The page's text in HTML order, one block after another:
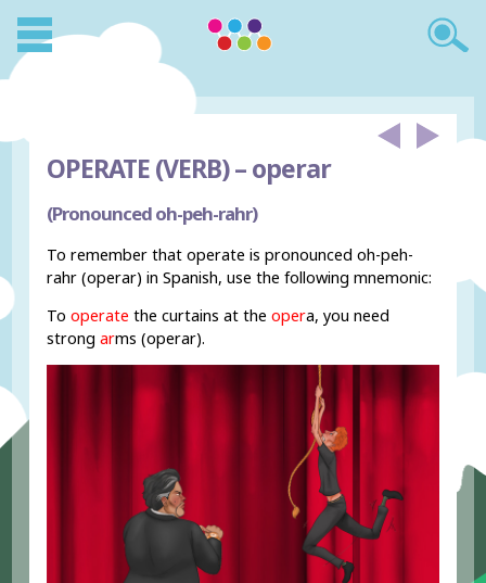
OPERATE (VERB) –operar
(Pronounced oh-peh-rahr)
To remember that operate is pronounced oh-peh-
rahr (operar) in Spanish, use the following mnemonic:
Tooperate the curtains at theopera, you need
strongarms (operar).